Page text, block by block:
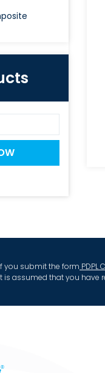
you submit the form PDPL
is assumed that you have